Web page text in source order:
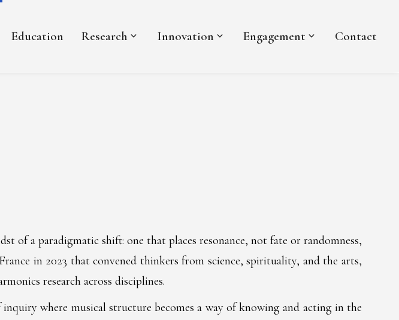
Education Research Innovation Engagement Contact
of a paradigmatic shift: one that places resonance, not fate or randomness,
in 2023 that convened thinkers from science, spirituality, and the arts,
research across disciplines.
where musical structure becomes a way of knowing and acting in the